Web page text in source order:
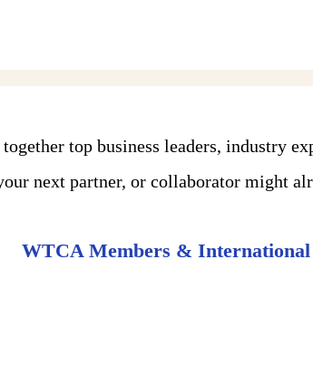
top business leaders, industry
next partner, or collaborator might
WTCA Members & International